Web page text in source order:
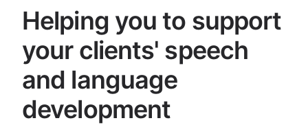
Helping you to support
your clients' speech
and language
development